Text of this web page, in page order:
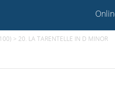
> 20. LA TARENTELLE IN D MINOR